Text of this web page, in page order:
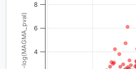
-log(MAGMA_pval) 4
6
8